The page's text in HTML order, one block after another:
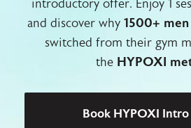
introductory offer. Enjoy 1
and discover why 1500+
switched from their gym
the HYPOXI
Book HYPOXI Intro